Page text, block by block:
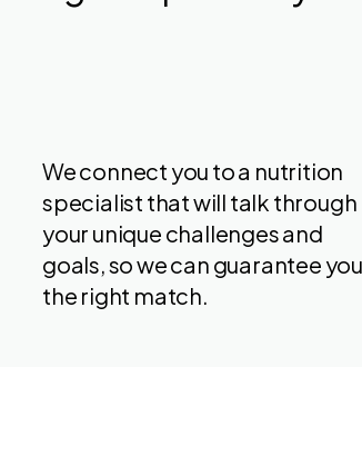
We connect you to a nutrition
specialist that will talk through
your unique challenges and
goals, so we can guarantee
the right match.